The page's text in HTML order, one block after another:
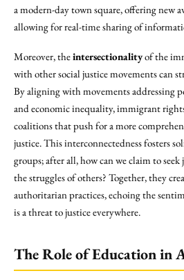
a modern-day town square, offering new
allowing for real-time sharing of
Moreover, theintersectionalityof the
with other social justice movements can
By aligning with movements addressing
and economic inequality, immigrant
coalitions that push for a more
justice. This interconnectedness fosters
groups; after all, how can we claim to
the struggles of others? Together, they
authoritarian practices, echoing the
is a threat to justice everywhere.
The Role of Education in